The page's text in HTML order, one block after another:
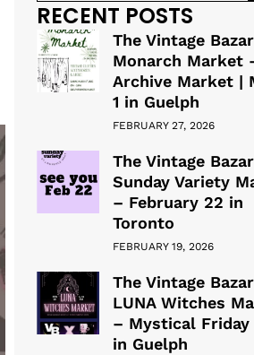
RECENT POSTS
The Vintage
Monarch Market
Archive Market |
1 in Guelph
FEBRUARY 27, 2026
The Vintage
Sunday Variety
– February 22 in
Toronto
FEBRUARY 19, 2026
The Vintage
LUNA Witches
– Mystical Friday
in Guelph